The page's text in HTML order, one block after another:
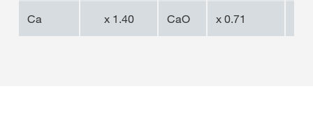
Ca x 1.40 CaO x 0.71